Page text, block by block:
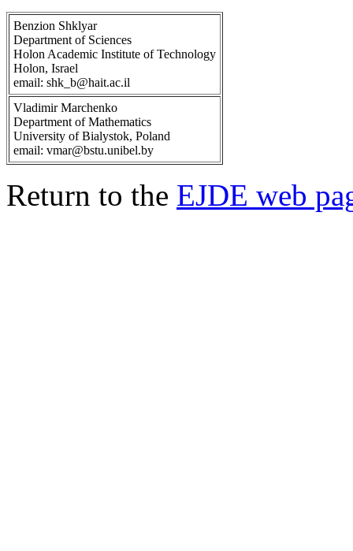
Benzion Shklyar
Department of Sciences
Holon Academic Institute of Technology
Holon, Israel
email: shk_b@hait.ac.il
Vladimir Marchenko
Department of Mathematics
University of Bialystok, Poland
email: vmar@bstu.unibel.by
Return to the EJDE web